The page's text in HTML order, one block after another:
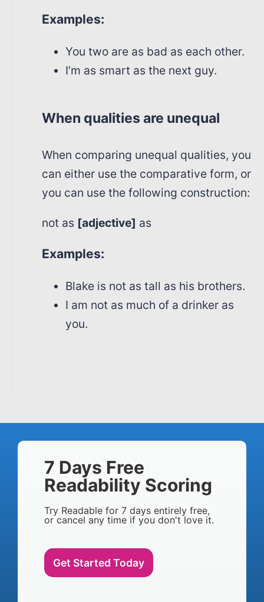
Examples:
You two are as bad as each other.
I’m as smart as the next guy.
When qualities are unequal
When comparing unequal qualities, you
can either use the comparative form, or
you can use the following construction:
not as [adjective] as
Examples:
Blake is not as tall as his brothers.
I am not as much of a drinker as
you.
7 Days Free
Readability Scoring
Try Readable for 7 days entirely free,
or cancel any time if you don't love it.
Get Started Today